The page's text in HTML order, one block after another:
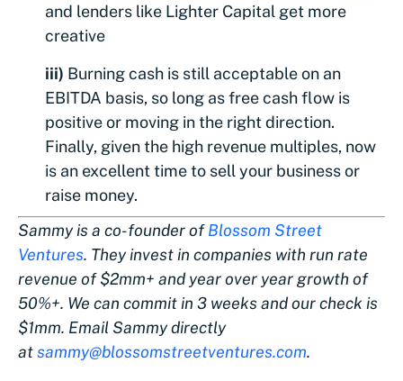
and lenders like Lighter Capital get more
creative
iii) Burning cash is still acceptable on an
EBITDA basis, so long as free cash flow is
positive or moving in the right direction.
Finally, given the high revenue multiples, now
is an excellent time to sell your business or
raise money.
Sammy is a co-founder ofBlossom Street
Ventures. They invest in companies with run rate
revenue of $2mm+ and year over year growth of
50%+. We can commit in 3 weeks and our check is
$1mm. Email Sammy directly
atsammy@blossomstreetventures.com.